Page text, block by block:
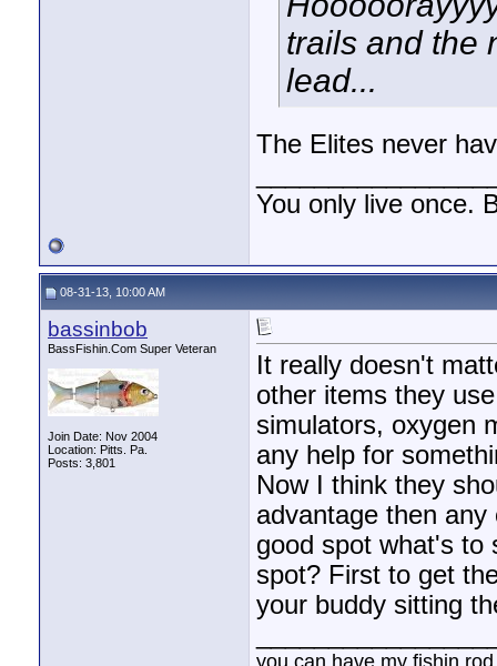
trails and the
lead...
The Elites never
You only live once.
08-31-13, 10:00 AM
bassinbob
BassFishin.Com Super Veteran
Join Date: Nov 2004
Location: Pitts. Pa.
Posts: 3,801
It really doesn't
other items they
simulators, oxygen
any help for
Now I think they
advantage then
good spot what's to
spot? First to get
your buddy sitting